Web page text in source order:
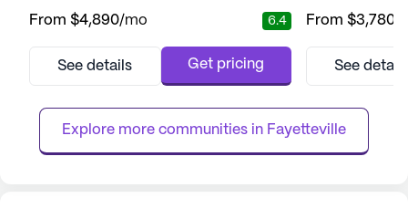
The community is renowned for its
care and exceptional medical services.
front porch, fostering a tranquil and peace...
From $4,890/mo 6.4
See details Get pricing
living
services,
with 24-hour su...
From $3,780
See
Explore more communities in Fayetteville